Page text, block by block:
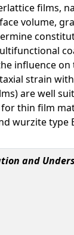
films,
volume,
influence
strain
are well
thin film
wurzite type
and